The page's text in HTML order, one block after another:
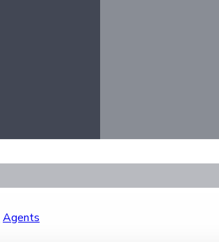
Agents